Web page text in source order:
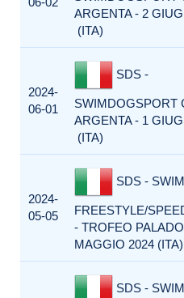
ARGENTA - 2
(ITA)
2024-
06-01
SDS -
SWIMDOGSPORT
ARGENTA - 1
(ITA)
2024-
05-05
SDS -
FREESTYLE/
- TROFEO
MAGGIO 2024 (ITA)
SDS -